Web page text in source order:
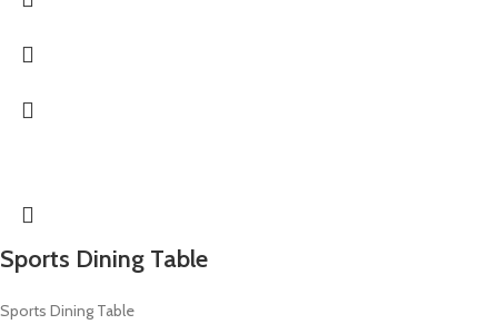
Sports Dining Table
Sports Dining Table